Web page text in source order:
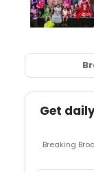
Get
Breaking